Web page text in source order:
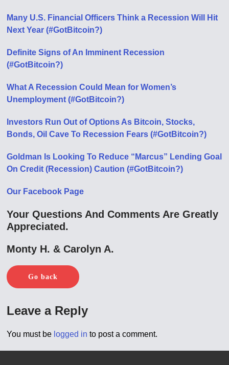
Many U.S. Financial Officers Think a Recession Will Hit
Next Year (#GotBitcoin?)
Definite Signs of An Imminent Recession
(#GotBitcoin?)
What A Recession Could Mean for Women’s
Unemployment (#GotBitcoin?)
Investors Run Out of Options As Bitcoin, Stocks,
Bonds, Oil Cave To Recession Fears (#GotBitcoin?)
Goldman Is Looking To Reduce “Marcus” Lending Goal
On Credit (Recession) Caution (#GotBitcoin?)
Our Facebook Page
Your Questions And Comments Are Greatly
Appreciated.
Monty H. & Carolyn A.
Go back
Leave a Reply
You must be logged in to post a comment.